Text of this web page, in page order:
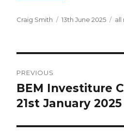
Author
Craig Smith
Posted
13th June 2025 all
navigation
PREVIOUS
Previous
post:
BEM Investiture
21st January 2025